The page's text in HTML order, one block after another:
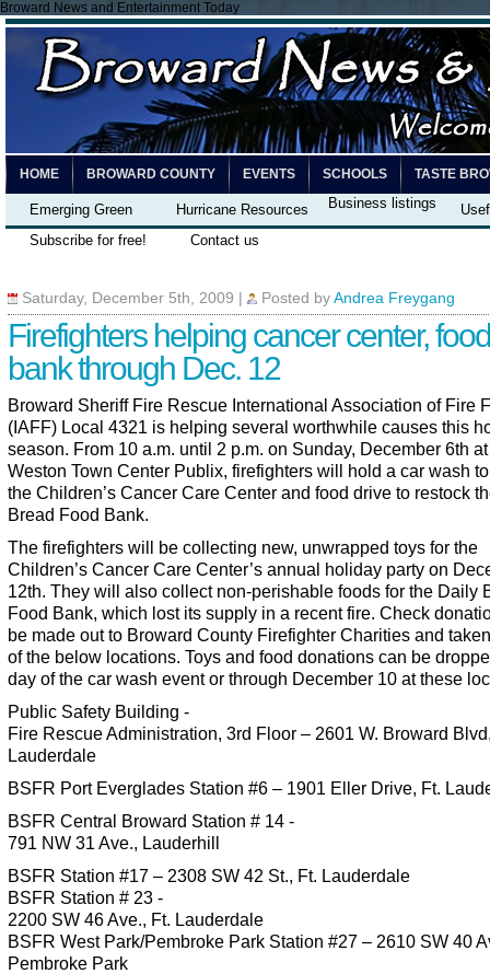
Broward News and Entertainment Today
HOME BROWARD COUNTY EVENTS SCHOOLS TASTE
Emerging Green Hurricane Resources Business listings
Subscribe for free!
Contact us
Saturday, December 5th, 2009 Posted by Andrea Freygang
Firefighters helping cancer center, food
bank through Dec. 12
Broward Sheriff Fire Rescue International Association of Fire
(IAFF) Local 4321 is helping several worthwhile causes this
season. From 10 a.m. until 2 p.m. on Sunday, December 6th
Weston Town Center Publix, firefighters will hold a car wash
the Children’s Cancer Care Center and food drive to restock
Bread Food Bank.
The firefighters will be collecting new, unwrapped toys for the
Children’s Cancer Care Center’s annual holiday party on
12th. They will also collect non-perishable foods for the Daily
Food Bank, which lost its supply in a recent fire. Check
be made out to Broward County Firefighter Charities and
of the below locations. Toys and food donations can be
day of the car wash event or through December 10 at these
Public Safety Building -
Fire Rescue Administration, 3rd Floor – 2601 W. Broward
Lauderdale
BSFR Port Everglades Station #6 – 1901 Eller Drive, Ft.
BSFR Central Broward Station # 14 -
791 NW 31 Ave., Lauderhill
BSFR Station #17 – 2308 SW 42 St., Ft. Lauderdale
BSFR Station # 23 -
2200 SW 46 Ave., Ft. Lauderdale
BSFR West Park/Pembroke Park Station #27 – 2610 SW 40
Pembroke Park